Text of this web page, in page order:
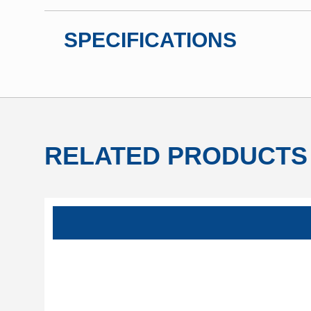
SPECIFICATIONS
RELATED PRODUCTS